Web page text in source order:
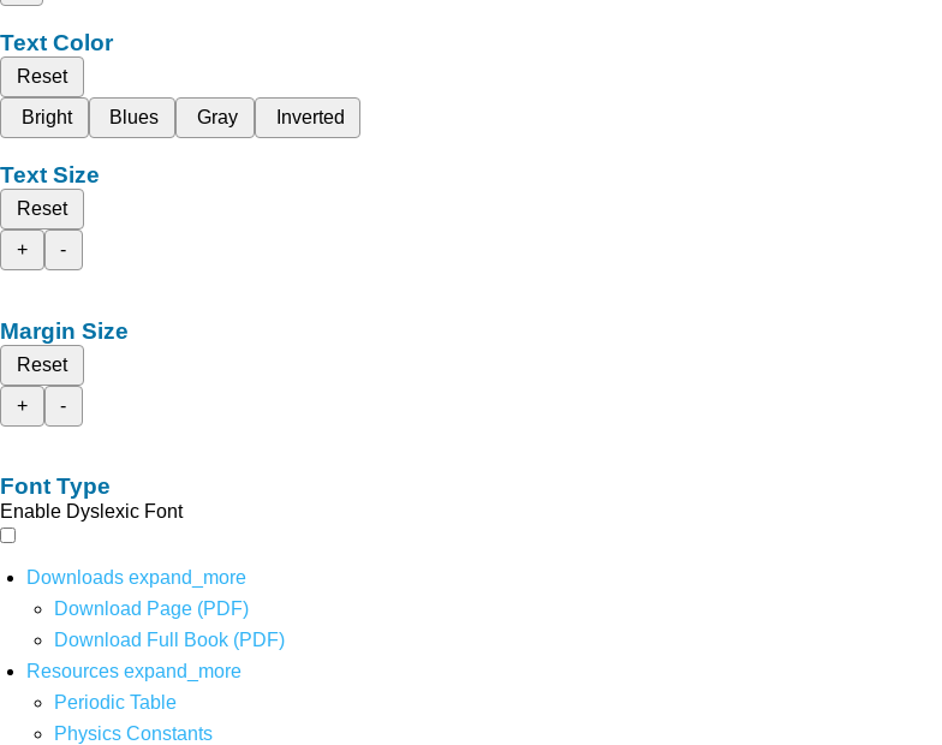
Text Color
Reset
Bright
Blues Gray Inverted
Text Size
Reset
+
-
Margin Size
Reset
+
-
Font Type
Enable Dyslexic Font
Downloads expand_more
Download Page (PDF)
Download Full Book (PDF)
Resources expand_more
Periodic Table
Physics Constants